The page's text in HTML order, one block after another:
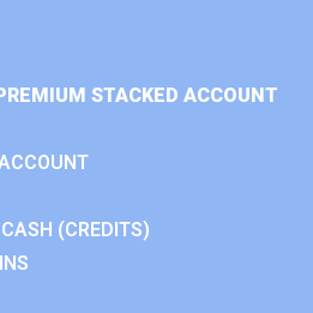
STACKED ACCOUNT
(CREDITS)